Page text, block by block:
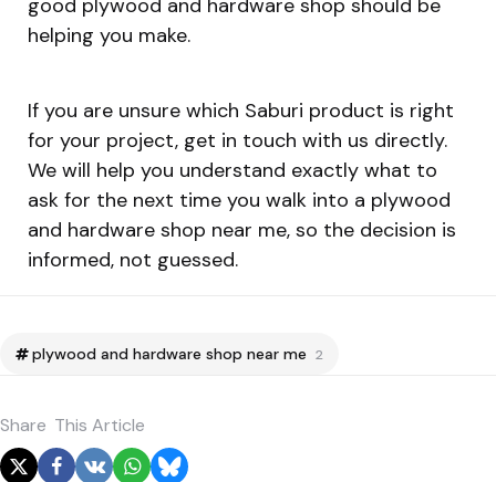
good plywood and hardware shop should be
helping you make.
If you are unsure which Saburi product is right
for your project, get in touch with us directly.
We will help you understand exactly what to
ask for the next time you walk into a plywood
and hardware shop near me, so the decision is
informed, not guessed.
plywood and hardware shop near me 2
Share This Article